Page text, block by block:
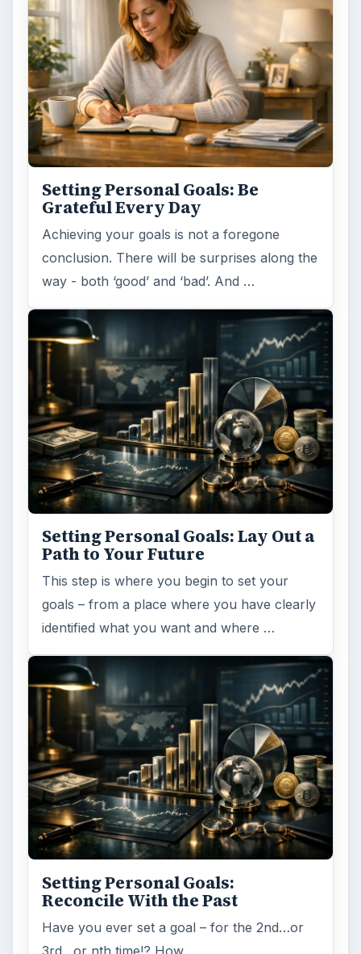
Setting Personal Goals: Be
Grateful Every Day
Achieving your goals is not a foregone
conclusion. There will be surprises along the
way - both ‘good’ and ‘bad’. And …
Setting Personal Goals: Lay Out a
Path to Your Future
This step is where you begin to set your
goals – from a place where you have clearly
identified what you want and where …
Setting Personal Goals:
Reconcile With the Past
Have you ever set a goal – for the 2nd…or
3rd…or nth time!? How